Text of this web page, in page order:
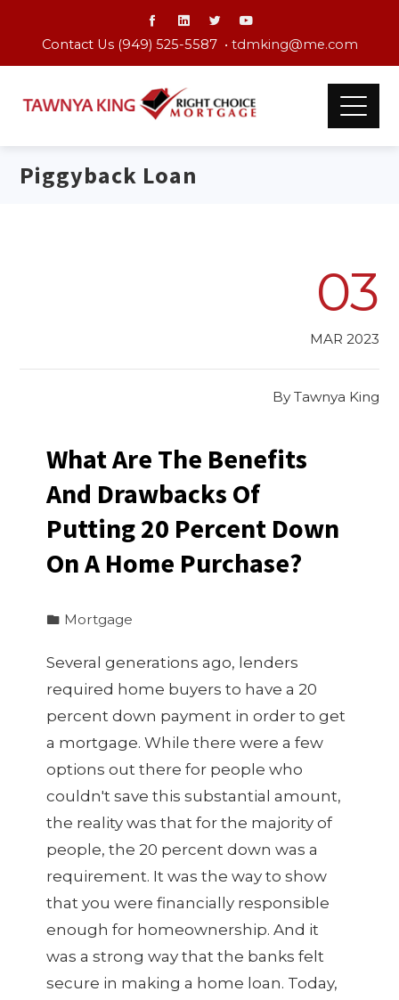
Contact Us (949) 525-5587 • tdmking@me.com
Piggyback Loan
03
MAR 2023
By Tawnya King
What Are The Benefits
And Drawbacks Of
Putting 20 Percent Down
On A Home Purchase?
Mortgage
Several generations ago, lenders
required home buyers to have a 20
percent down payment in order to get
a mortgage. While there were a few
options out there for people who
couldn't save this substantial amount,
the reality was that for the majority of
people, the 20 percent down was a
requirement. It was the way to show
that you were financially responsible
enough for homeownership. And it
was a strong way that the banks felt
secure in making a home loan. Today,